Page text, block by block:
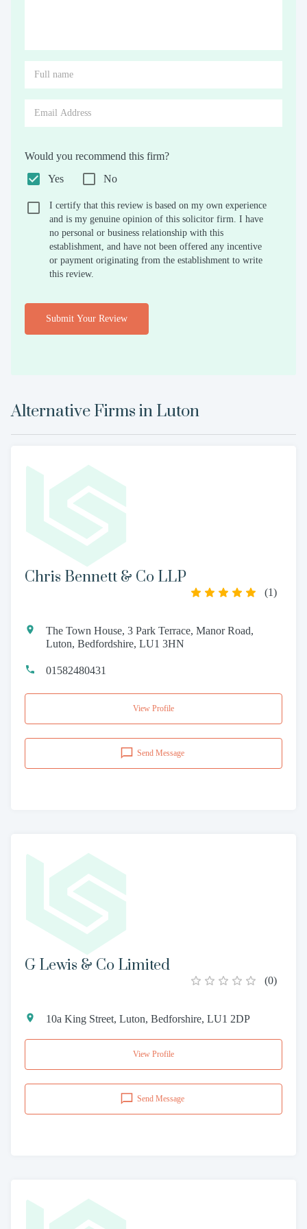
Would you recommend this firm?
Yes
No
I certify that this review is based on my own experience
and is my genuine opinion of this solicitor firm. I have
no personal or business relationship with this
establishment, and have not been offered any incentive
or payment originating from the establishment to write
this review.
Submit Your Review
Alternative Firms in Luton
Chris Bennett & Co LLP
(1)
The Town House, 3 Park Terrace, Manor Road,
Luton, Bedfordshire, LU1 3HN
01582480431
View Profile
Send Message
G Lewis & Co Limited
(0)
10a King Street, Luton, Bedforshire, LU1 2DP
View Profile
Send Message